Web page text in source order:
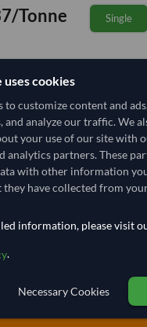
Tonne Single
Tonne
cookies
to customize content and
and analyze our traffic. We
your use of our site with
analytics partners. These
with other information
have collected from
information, please visit
.
Necessary Cookies